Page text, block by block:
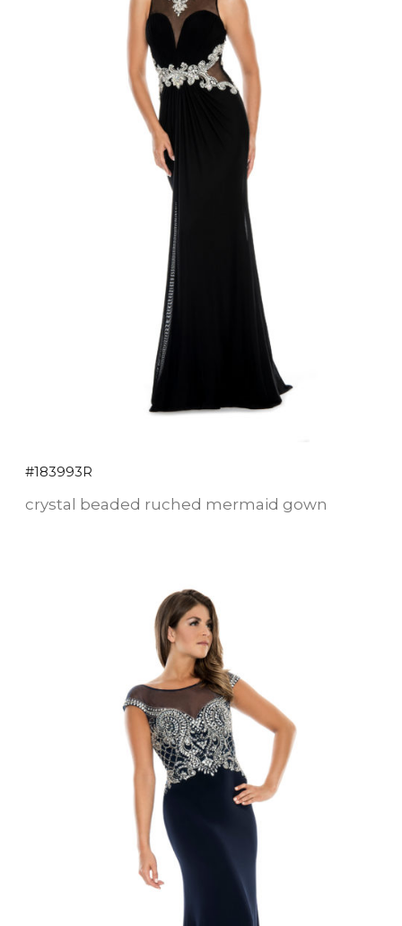
#183993R
crystal beaded ruched mermaid gown